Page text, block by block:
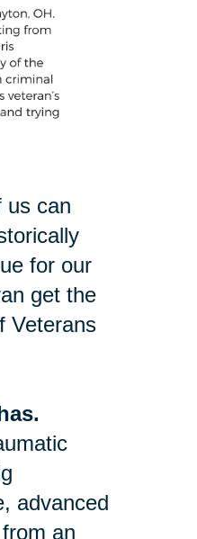
us can
for our
get the
Veterans
advanced
an